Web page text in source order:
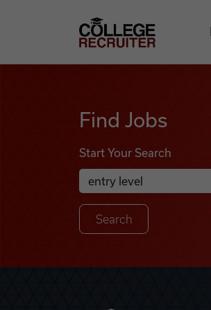
College Recruiter
Find Jobs
Start Your Search
Search Job Listings
Anywhere